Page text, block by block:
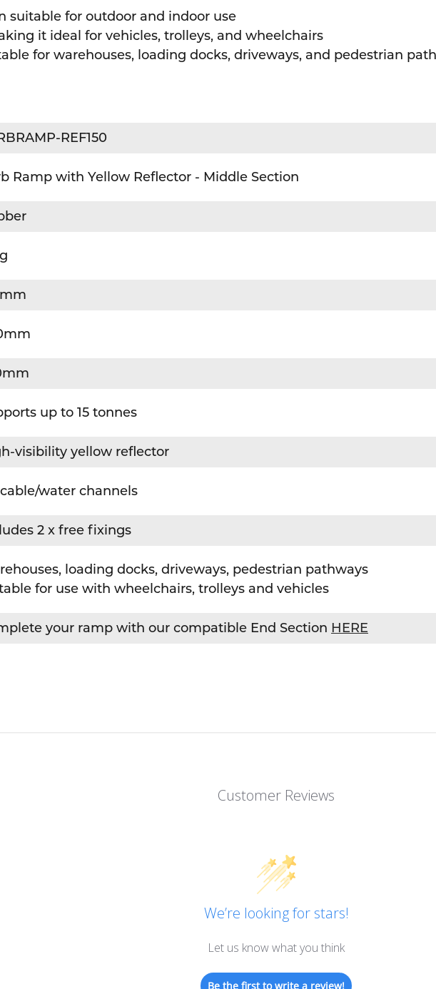
suitable for outdoor and indoor use
it ideal for vehicles, trolleys, and wheelchairs
for warehouses, loading docks, driveways, and pedestrian
REF150
Ramp with Yellow Reflector - Middle Section
up to 15 tonnes
visibility yellow reflector
water channels
2 x free fixings
loading docks, driveways, pedestrian pathways
for use with wheelchairs, trolleys and vehicles
your ramp with our compatible End Section HERE
Customer Reviews
We’re looking for stars!
Let us know what you think
Be the first to write a review!